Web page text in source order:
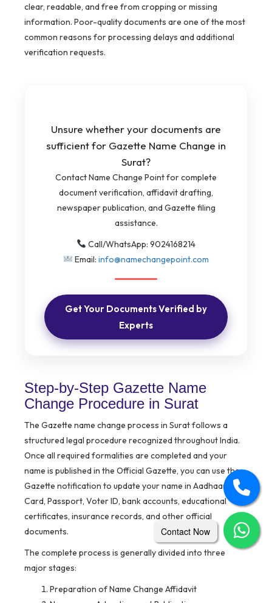
clear, readable, and free from cropping or missing
information. Poor-quality documents are one of the most
common reasons for processing delays and additional
verification requests.
Unsure whether your documents are
sufficient for Gazette Name Change in
Surat?
Contact Name Change Point for complete
document verification, affidavit drafting,
newspaper publication, and Gazette filing
assistance.
Call/WhatsApp: 9024168214
Email: info@namechangepoint.com
Get Your Documents Verified by
Experts
Step-by-Step Gazette Name
Change Procedure in Surat
The Gazette name change process in Surat follows a
structured legal procedure recognized throughout India.
Once all required formalities are completed and your
name is published in the Official Gazette, you can use the
Gazette notification to update your name in Aadhaar, PAN
Card, Passport, Voter ID, bank accounts, educational
certificates, insurance records, and other official
documents.
The complete process is generally divided into three
major stages:
Preparation of Name Change Affidavit
Contact Now